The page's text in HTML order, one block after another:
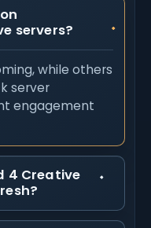
servers?
while others
server
engagement
4 Creative